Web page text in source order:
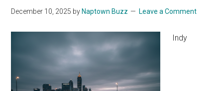
December 10, 2025 by Naptown Buzz Leave a Comment
Indy